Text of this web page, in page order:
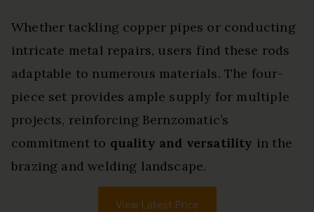
Whether tackling copper pipes or conducting
intricate metal repairs, users find these rods
adaptable to numerous materials. The four-
piece set provides ample supply for multiple
projects, reinforcing Bernzomatic’s
commitment to quality and versatility in the
brazing and welding landscape.
View Latest Price